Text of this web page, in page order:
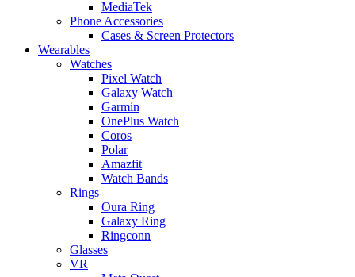
MediaTek
Phone Accessories
Cases & Screen Protectors
Wearables
Watches
Pixel Watch
Galaxy Watch
Garmin
OnePlus Watch
Coros
Polar
Amazfit
Watch Bands
Rings
Oura Ring
Galaxy Ring
Ringconn
Glasses
VR